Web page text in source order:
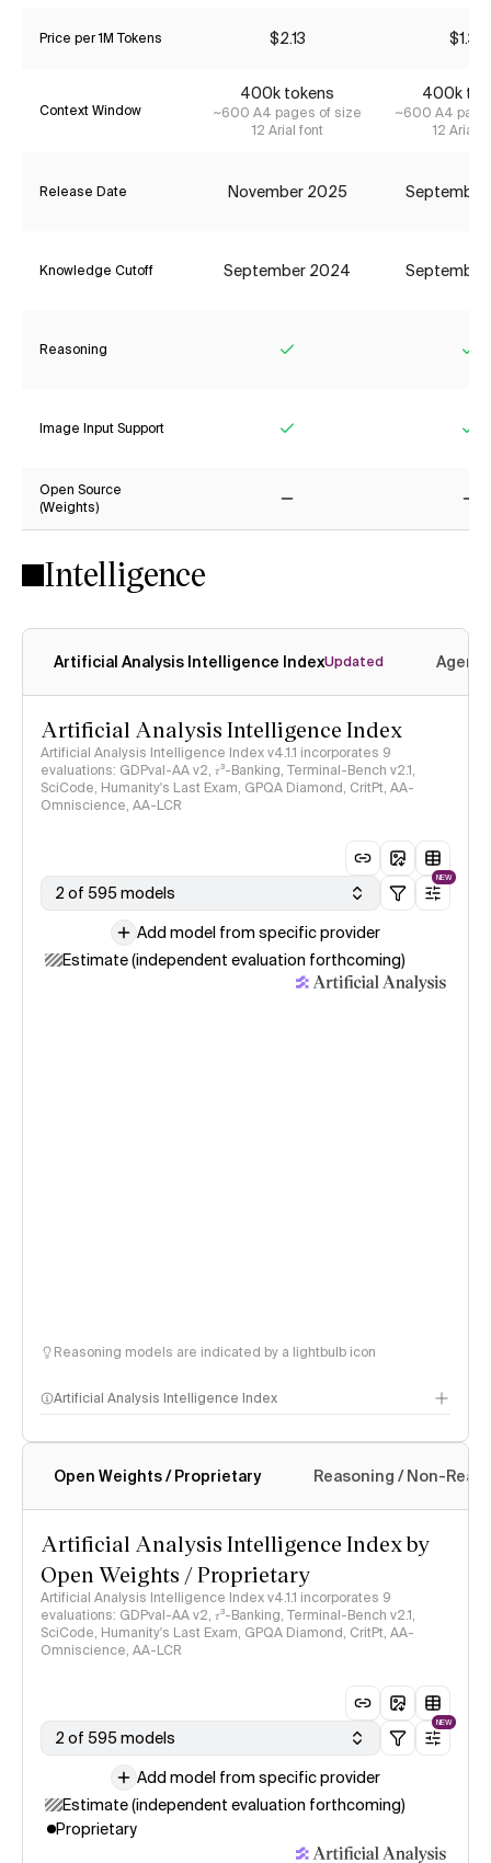
Price per 1M Tokens $2.13 $1.34
Context Window
400k tokens
~600 A4 pages of size
12 Arial font
400k
~600 A4
12 Arial
Release Date November 2025
Knowledge Cutoff September 2024
Reasoning
Image Input Support
Open Source
(Weights)
Intelligence
Artificial Analysis Intelligence IndexUpdated
Artificial Analysis Intelligence Index
Artificial Analysis Intelligence Index v4.1.1 incorporates 9
evaluations: GDPval-AA v2, 𝜏³-Banking, Terminal-Bench v2.1,
SciCode, Humanity's Last Exam, GPQA Diamond, CritPt, AA-
Omniscience, AA-LCR
2 of 595 models
NEW
Add model from specific provider
Estimate (independent evaluation forthcoming)
Reasoning models are indicated by a lightbulb icon
Artificial Analysis Intelligence Index
Intelligence Index methodology
Open Weights / Proprietary Reasoning / Non-
Artificial Analysis Intelligence Index by
Open Weights / Proprietary
Artificial Analysis Intelligence Index v4.1.1 incorporates 9
evaluations: GDPval-AA v2, 𝜏³-Banking, Terminal-Bench v2.1,
SciCode, Humanity's Last Exam, GPQA Diamond, CritPt, AA-
Omniscience, AA-LCR
2 of 595 models
NEW
Add model from specific provider
Estimate (independent evaluation forthcoming)
Proprietary